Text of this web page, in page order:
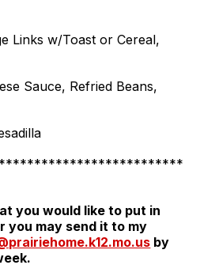
Links w/Toast or Cereal,
Sauce, Refried Beans,
you would like to put in
you may send itto my
by